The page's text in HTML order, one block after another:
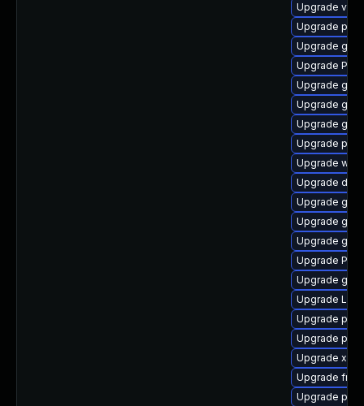
Upgrade
Upgrade
Upgrade
Upgrade
Upgrade
Upgrade gtk-
Upgrade
Upgrade
Upgrade
Upgrade
Upgrade
Upgrade
Upgrade
Upgrade
Upgrade
Upgrade
Upgrade
Upgrade
Upgrade
Upgrade
Upgrade